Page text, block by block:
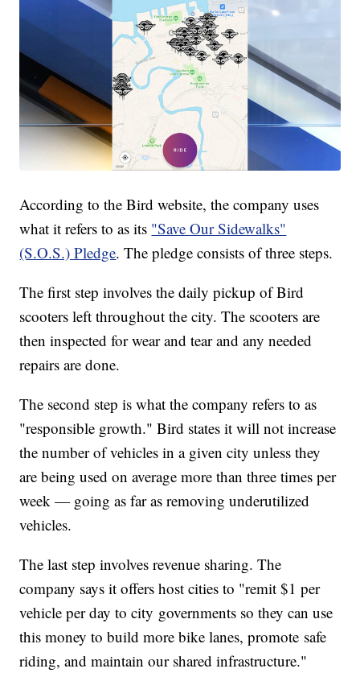
According to the Bird website, the company uses
what it refers to as its "Save Our Sidewalks"
(S.O.S.) Pledge. The pledge consists of three steps.
The first step involves the daily pickup of Bird
scooters left throughout the city. The scooters are
then inspected for wear and tear and any needed
repairs are done.
The second step is what the company refers to as
"responsible growth." Bird states it will not increase
the number of vehicles in a given city unless they
are being used on average more than three times per
week — going as far as removing underutilized
vehicles.
The last step involves revenue sharing. The
company says it offers host cities to "remit $1 per
vehicle per day to city governments so they can use
this money to build more bike lanes, promote safe
riding, and maintain our shared infrastructure."